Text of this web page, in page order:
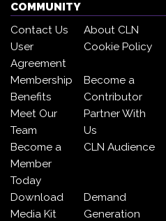
COMMUNITY
Contact Us
About CLN
User
Agreement
Cookie Policy
Membership
Benefits
Become a
Contributor
Meet Our
Team
Partner With
Us
Become a
Member
Today
CLN Audience
Download
Media Kit
Demand
Generation